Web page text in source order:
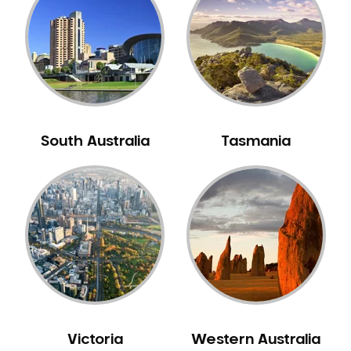
Neuromuscular Dentistry
NIB Dentist
Oral Hygiene
Oral Surgery
Pakistani Dentist
Periodontal Disease
Porcelain Veneers
Pregnancy Oral Health Care
Preventative Dentistry
Replacing Missing Teeth
Restorative Dentistry
Sedation Dentistry
South Australia Tasmania
Victoria Western Australia